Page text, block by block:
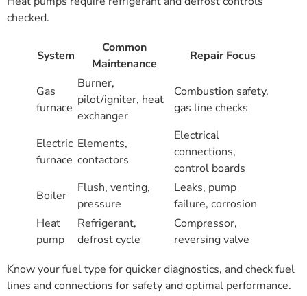
checked.
System
Common
Maintenance
Repair Focus
Gas
furnace
Burner,
pilot/igniter, heat
exchanger
Combustion safety,
gas line checks
Electric
furnace
Elements,
contactors
Electrical
connections,
control boards
Boiler
Flush, venting,
pressure
Leaks, pump
failure, corrosion
Heat
pump
Refrigerant,
defrost cycle
Compressor,
reversing valve
Know your fuel type for quicker diagnostics, and check fuel
lines and connections for safety and optimal performance.